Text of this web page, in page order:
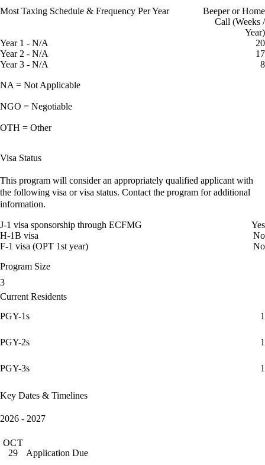
Most Taxing Schedule & Frequency Per Year
Beeper or Home
Call (Weeks /
Year)
Year 1 - N/A
20
Year 2 - N/A
17
Year 3 - N/A
8
NA = Not Applicable
NGO = Negotiable
OTH = Other
Visa Status
This program will consider an appropriately qualified applicant with
the following visa or visa status. Contact the program for additional
information.
J-1 visa sponsorship through ECFMG
Yes
H-1B visa
No
F-1 visa (OPT 1st year)
No
Program Size
3
Current Residents
PGY-1s
1
PGY-2s 1
PGY-3s 1
Key Dates & Timelines
2026 - 2027
OCT
29
Application Due